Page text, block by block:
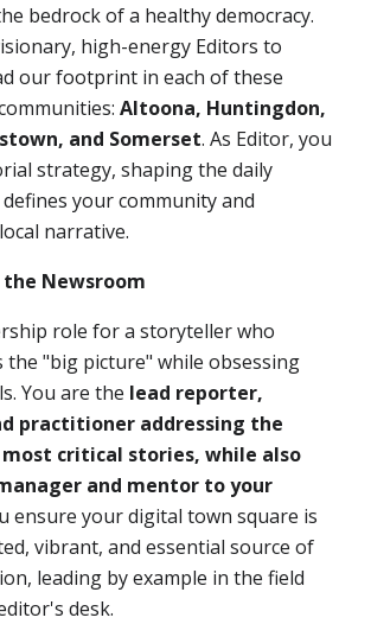
bedrock of a healthy democracy.
high-energy Editors to
our footprint in each of these
Altoona, Huntingdon,
and Somerset. As Editor, you
strategy, shaping the daily
your community and
narrative.
Newsroom
role for a storyteller who
the "big picture" while obsessing
You are the lead reporter,
practitioner addressing the
most critical stories, while also
and mentor to your
ensure your digital town square is
vibrant, and essential source of
leading by example in the field
desk.